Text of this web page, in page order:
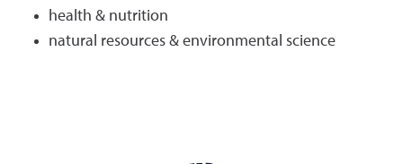
health & nutrition
natural resources & environmental science